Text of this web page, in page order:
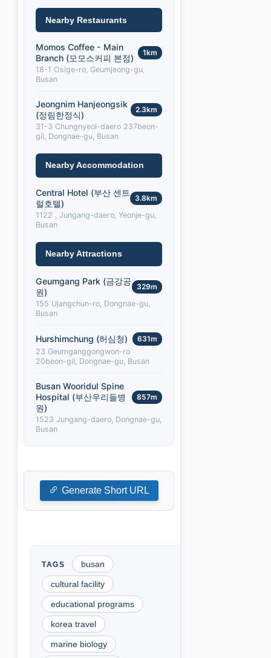
Nearby Restaurants
Momos Coffee - Main
Branch (모모스커피 본점)
1km
18-1 Osige-ro, Geumjeong-gu,
Busan
Jeongnim Hanjeongsik
(정림한정식)
2.3km
31-3 Chungnyeol-daero 237beon-
gil, Dongnae-gu, Busan
Nearby Accommodation
Central Hotel (부산 센트
럴호텔)
3.8km
1122 , Jungang-daero, Yeonje-gu,
Busan
Nearby Attractions
Geumgang Park (금강공
원)
329m
155 Ujangchun-ro, Dongnae-gu,
Busan
Hurshimchung (허심청)
631m
23 Geumganggongwon-ro
20beon-gil, Dongnae-gu, Busan
Busan Wooridul Spine
Hospital (부산우리들병
원)
857m
1523 Jungang-daero, Dongnae-gu,
Busan
Generate Short URL
busan
cultural facility
educational programs
korea travel
marine biology